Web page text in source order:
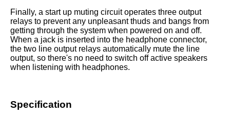
Finally, a start up muting circuit operates three output
relays to prevent any unpleasant thuds and bangs from
getting through the system when powered on and off.
When a jack is inserted into the headphone connector,
the two line output relays automatically mute the line
output, so there's no need to switch off active speakers
when listening with headphones.
Specification